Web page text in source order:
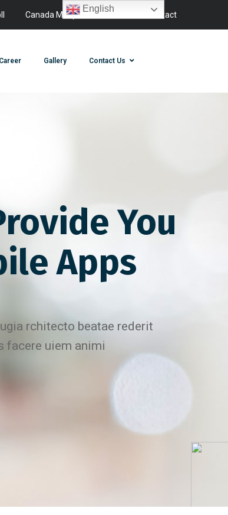
Canada Manpower Canada Contact
Career Gallery Contact Us
You
Apps
rchitecto beatae rederit
facere uiem animi
English